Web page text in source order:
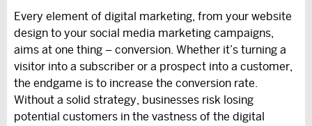
Every element of digital marketing, from your website
design to your social media marketing campaigns,
aims at one thing – conversion. Whether it’s turning a
visitor into a subscriber or a prospect into a customer,
the endgame is to increase the conversion rate.
Without a solid strategy, businesses risk losing
potential customers in the vastness of the digital